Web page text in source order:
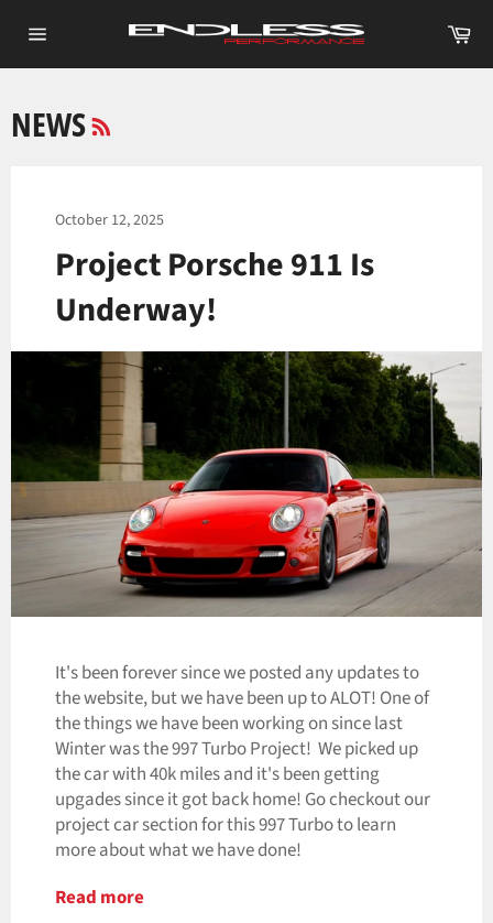
contentnavigation
NEWS
October 12, 2025
Project Porsche 911 Is
Underway!
It's been forever since we posted any updates to
the website, but we have been up to ALOT! One of
the things we have been working on since last
Winter was the 997 Turbo Project! We picked up
the car with 40k miles and it's been getting
upgades since it got back home! Go checkout our
project car section for this 997 Turbo to learn
more about what we have done!
Read more